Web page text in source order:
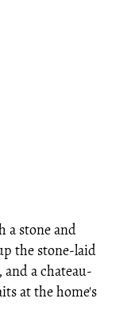
a stone and
the stone-laid
a chateau-
at the home's